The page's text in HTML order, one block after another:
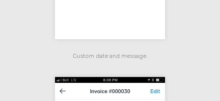
Custom date and message.